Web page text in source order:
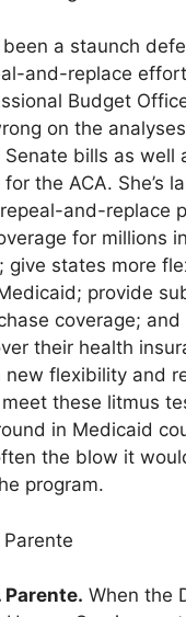
a staunch
and-replace
Budget
on the
Senate bills as well
the ACA. She’s
and-replace
for millions
give states more
provide
coverage;
their health
flexibility and
meet these litmus
in Medicaid
the blow it
program.
Parente. When the